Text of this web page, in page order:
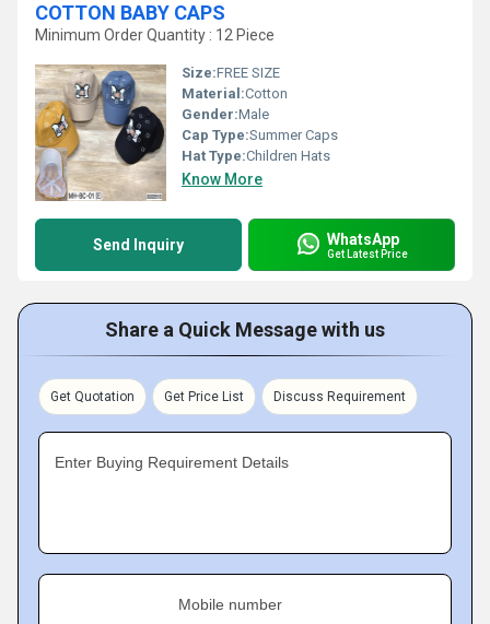
COTTON BABY CAPS
Minimum Order Quantity : 12 Piece
Size:FREE SIZE
Material:Cotton
Gender:Male
Cap Type:Summer Caps
Hat Type:Children Hats
Know More
Send Inquiry WhatsApp
Get Latest Price
Share a Quick Message with us
Get Quotation Get Price List Discuss Requirement
Enter Buying Requirement Details
Mobile number